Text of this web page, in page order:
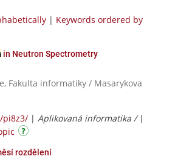
| Keywords ordered by
in Neutron Spectrometry
Fakulta informatiky / Masarykova
pi8z3/ | Aplikovaná informatika / |
rozdělení